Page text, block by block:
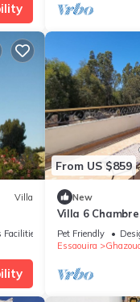
Villa
From US $859
New
Villa 6
chauffée. Prix
déjeuners.
Pet Friendly
Essaouira